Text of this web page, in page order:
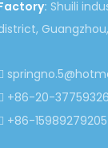
: Shuili

 +86-20-37759326
 +86-